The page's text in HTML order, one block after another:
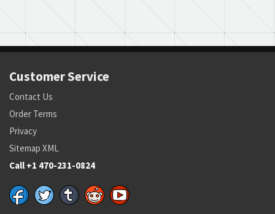
Customer Service
Contact Us
Order Terms
Privacy
Sitemap XML
Call +1 470-231-0824